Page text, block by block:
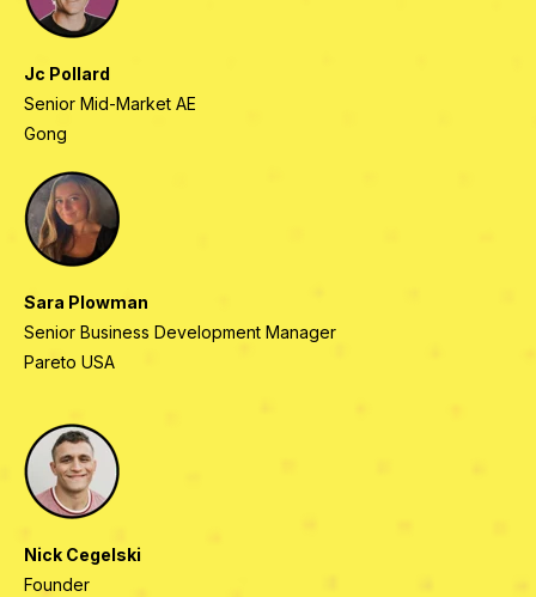
Jc Pollard
Senior Mid-Market AE
Gong
Sara Plowman
Senior Business Development Manager
Pareto USA
Nick Cegelski
Founder